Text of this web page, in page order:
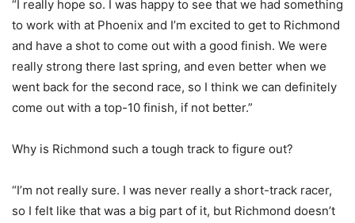
“I really hope so. I was happy to see that we had something
to work with at Phoenix and I’m excited to get to Richmond
and have a shot to come out with a good finish. We were
really strong there last spring, and even better when we
went back for the second race, so I think we can definitely
come out with a top-10 finish, if not better.”
Why is Richmond such a tough track to figure out?
“I’m not really sure. I was never really a short-track racer,
so I felt like that was a big part of it, but Richmond doesn’t